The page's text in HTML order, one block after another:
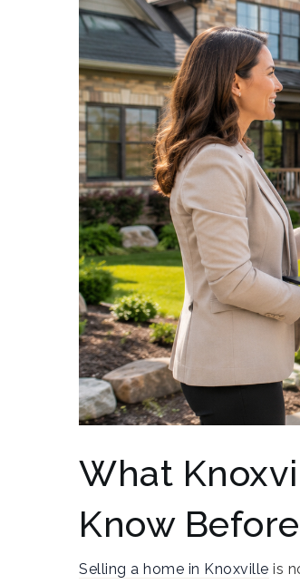
What
Know
Selling a home in Knoxville is